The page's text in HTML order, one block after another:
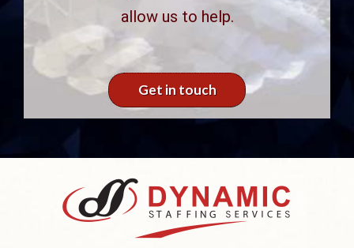
allow us to help.
Get in touch